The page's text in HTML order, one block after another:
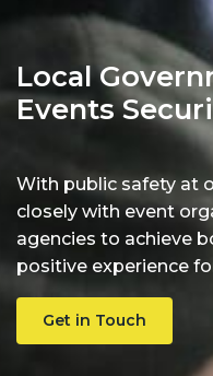
Local
Events
With public safety at
closely with event
agencies to achieve
positive experience
Get in Touch